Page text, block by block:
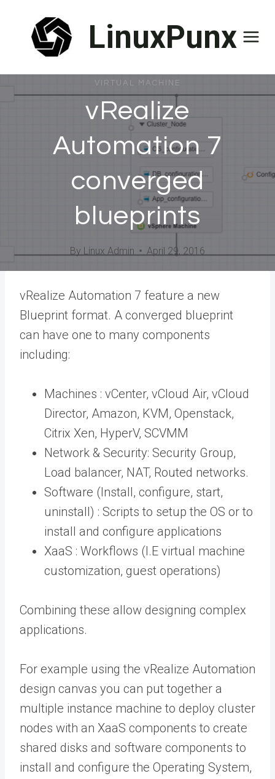
content
LinuxPunx
VIRTUAL MACHINE
vRealize
Automation 7
converged
blueprints
By Linux Admin April 29, 2016
vRealize Automation 7 feature a new
Blueprint format. A converged blueprint
can have one to many components
including:
Machines : vCenter, vCloud Air, vCloud
Director, Amazon, KVM, Openstack,
Citrix Xen, HyperV, SCVMM
Network & Security: Security Group,
Load balancer, NAT, Routed networks.
Software (Install, configure, start,
uninstall) : Scripts to setup the OS or to
install and configure applications
XaaS : Workflows (I.E virtual machine
customization, guest operations)
Combining these allow designing complex
applications.
For example using the vRealize Automation
design canvas you can put together a
multiple instance machine to deploy cluster
nodes with an XaaS components to create
shared disks and software components to
install and configure the Operating System,